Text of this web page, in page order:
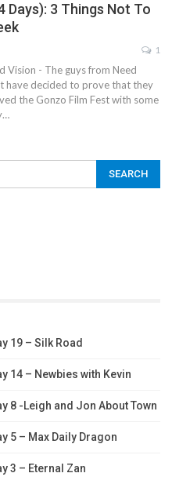
Days): 3 Things Not To
1
Vision - The guys from Need
have decided to prove that they
the Gonzo Film Fest with some
19 – Silk Road
14 – Newbies with Kevin
8 -Leigh and Jon About Town
5 – Max Daily Dragon
3 – Eternal Zan